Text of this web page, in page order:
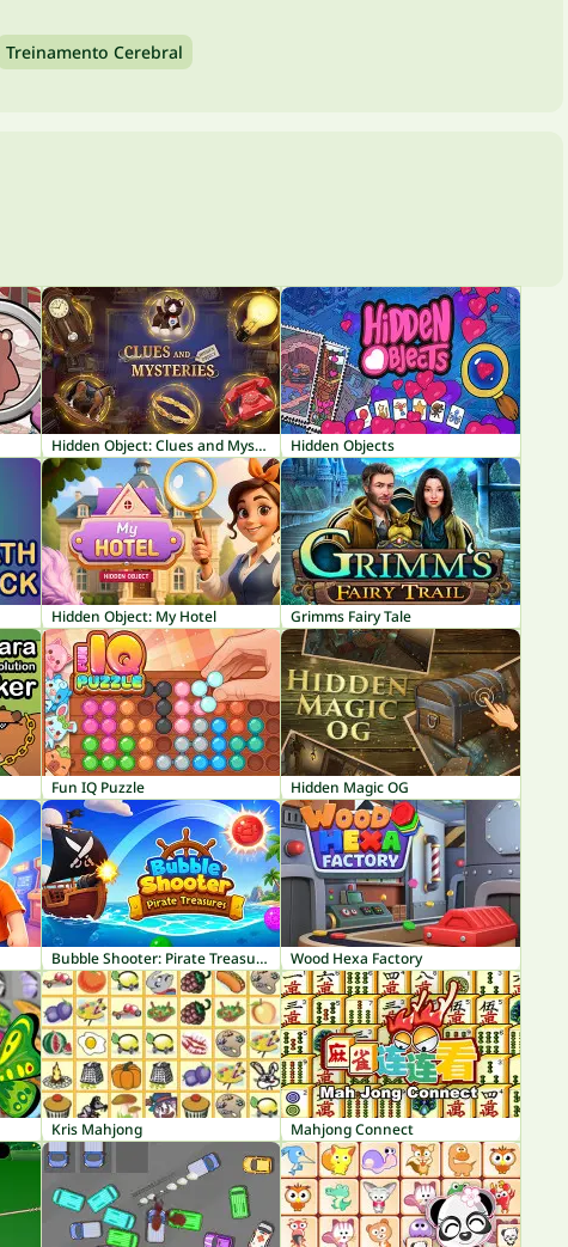
Treinamento Cerebral
Hidden Object: Clues and Mysteries Hidden Objects
Hidden Object: My Hotel Grimms Fairy Tale
Fun IQ Puzzle Hidden Magic OG
Bubble Shooter: Pirate Treasures Wood Hexa Factory
Kris Mahjong Mahjong Connect